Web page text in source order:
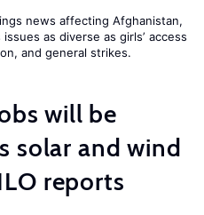
news affecting Afghanistan,
as diverse as girls’ access
and general strikes.
will be
solar and wind
reports